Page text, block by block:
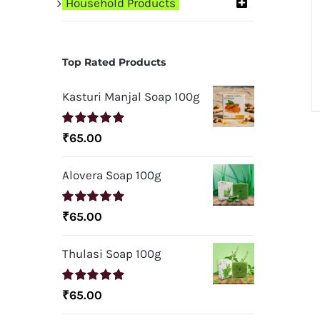
Household Products
Top Rated Products
Kasturi Manjal Soap 100g
Rated5.00
₹65.00
Alovera Soap 100g
Rated5.00
₹65.00
Thulasi Soap 100g
Rated5.00
₹65.00